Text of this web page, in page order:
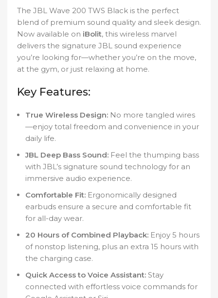
The JBL Wave 200 TWS Black is the perfect
blend of premium sound quality and sleek design.
Now available on iBolit, this wireless marvel
delivers the signature JBL sound experience
you’re looking for—whether you’re on the move,
at the gym, or just relaxing at home.
Key Features:
True Wireless Design: No more tangled wires
—enjoy total freedom and convenience in your
daily life.
JBL Deep Bass Sound: Feel the thumping bass
with JBL’s signature sound technology for an
immersive audio experience.
Comfortable Fit: Ergonomically designed
earbuds ensure a secure and comfortable fit
for all-day wear.
20 Hours of Combined Playback: Enjoy 5 hours
of nonstop listening, plus an extra 15 hours with
the charging case.
Quick Access to Voice Assistant: Stay
connected with effortless voice commands for